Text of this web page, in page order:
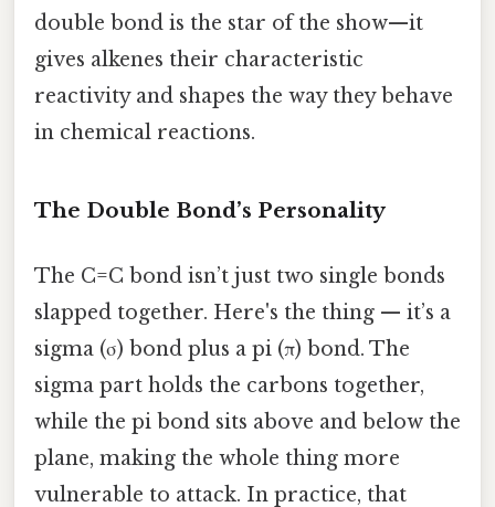
double bond is the star of the show—it
gives alkenes their characteristic
reactivity and shapes the way they behave
in chemical reactions.
The Double Bond’s Personality
The C=C bond isn’t just two single bonds
slapped together. Here's the thing — it’s a
sigma (σ) bond plus a pi (π) bond. The
sigma part holds the carbons together,
while the pi bond sits above and below the
plane, making the whole thing more
vulnerable to attack. In practice, that